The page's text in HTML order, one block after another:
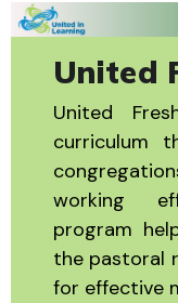
United
United
curriculum
working
program
the pastoral
for effective